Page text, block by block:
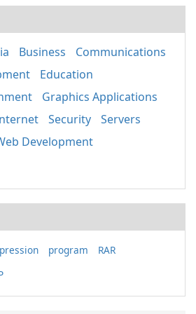
Business
Communications
Education
Graphics Applications
Security
Servers
Development
program RAR